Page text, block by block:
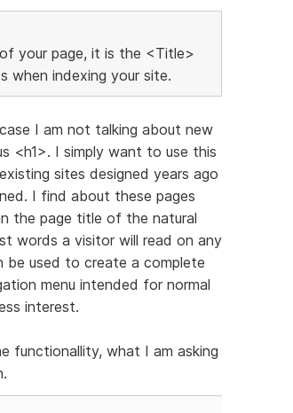
your page, it is the <Title>
when indexing your site.
I am not talking about new
<h1>. I simply want to use this
sites designed years ago
I find about these pages
the page title of the natural
words a visitor will read on any
be used to create a complete
menu intended for normal
interest.
functionallity, what I am asking